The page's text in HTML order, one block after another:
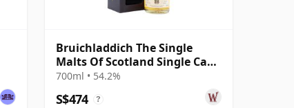
Bruichladdich The Single
Malts Of Scotland Single Cask
#2864 1992 26 Year Old
700ml • 54.2%
S$474 ?